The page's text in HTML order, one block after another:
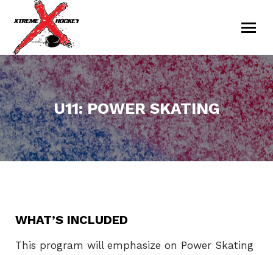
U11: POWER SKATING
You are here:
WHAT’S INCLUDED
This program will emphasize on Power Skating